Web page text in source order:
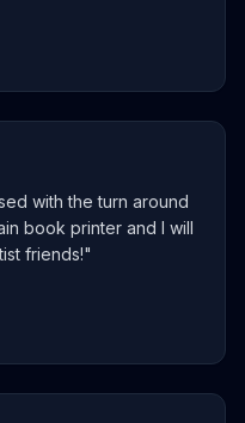
with the turn around
book printer and I will
friends!"